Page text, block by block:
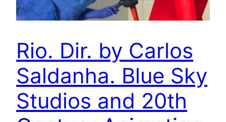
Rio. Dir. by Carlos
Saldanha. Blue Sky
Studios and 20th